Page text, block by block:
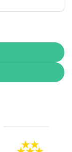
Kit 1100mAh